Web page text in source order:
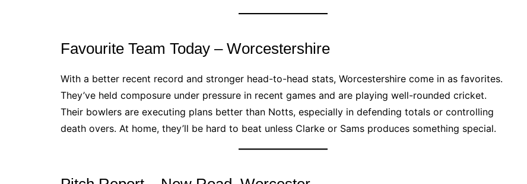
Favourite Team Today – Worcestershire
With a better recent record and stronger head-to-head stats, Worcestershire come in as favorites.
They’ve held composure under pressure in recent games and are playing well-rounded cricket.
Their bowlers are executing plans better than Notts, especially in defending totals or controlling
death overs. At home, they’ll be hard to beat unless Clarke or Sams produces something special.